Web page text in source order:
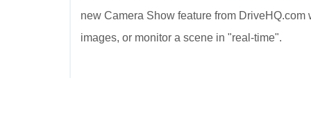
new Camera Show feature from
images, or monitor a scene in "real-time".